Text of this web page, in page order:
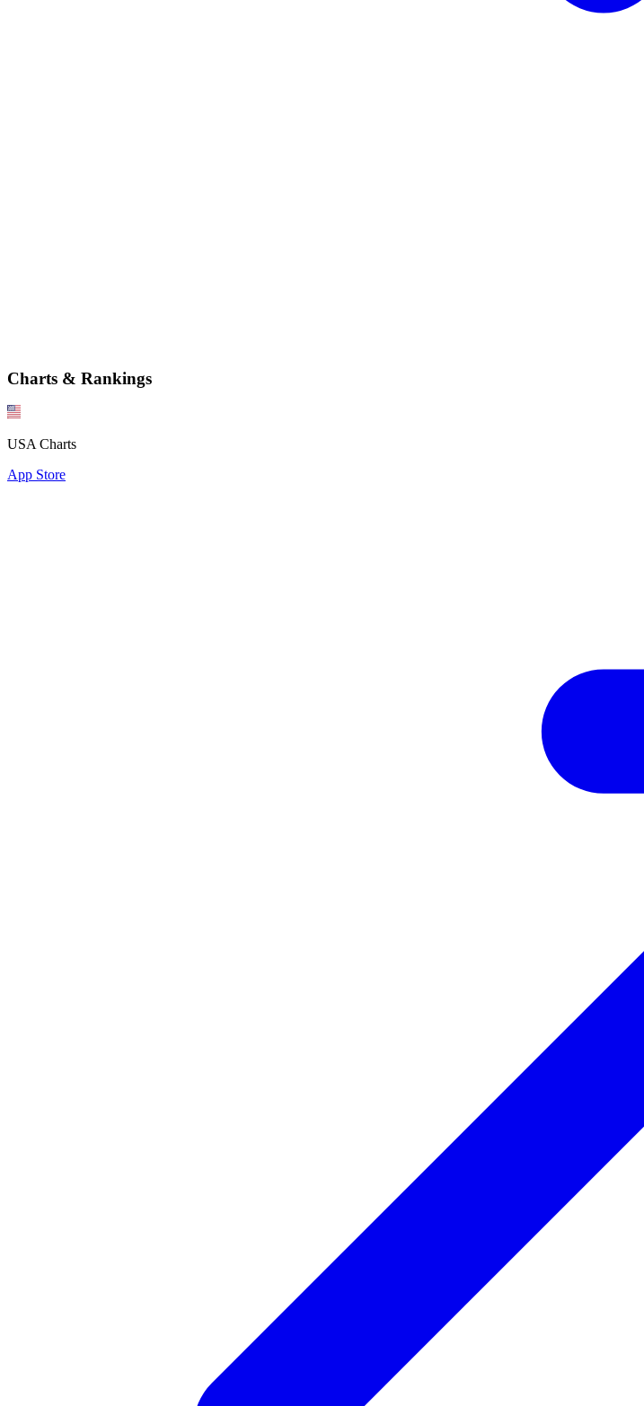
Charts & Rankings
USA Charts
App Store